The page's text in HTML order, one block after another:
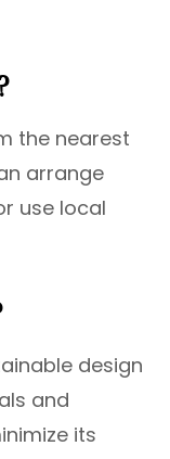
the nearest
arrange
use local
design
and
its